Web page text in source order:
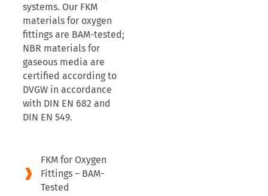
systems. Our FKM
materials for oxygen
fittings are BAM-tested;
NBR materials for
gaseous media are
certified according to
DVGW in accordance
with DIN EN 682 and
DIN EN 549.
FKM for Oxygen
Fittings – BAM-
Tested